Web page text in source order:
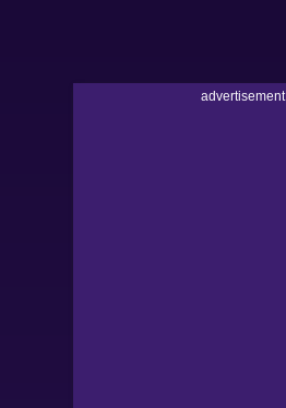
advertisement